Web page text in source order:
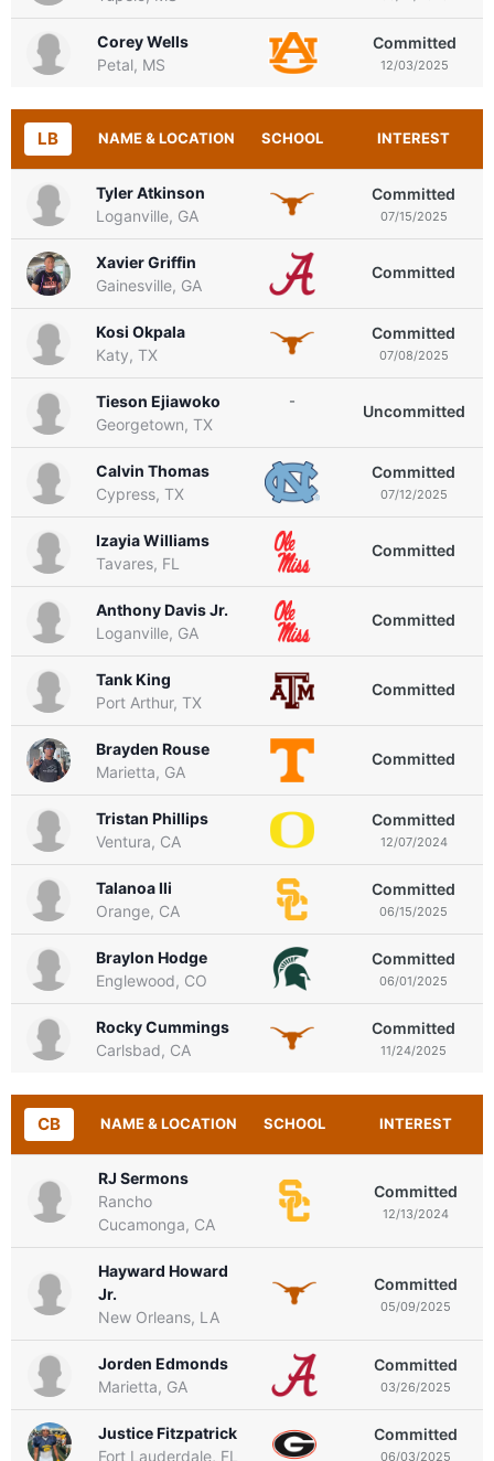
Corey Wells
Petal, MS
Committed
12/03/2025
LB NAME & LOCATION SCHOOL INTEREST
Tyler Atkinson
Loganville, GA
Committed
07/15/2025
Xavier Griffin
Gainesville, GA
Committed
Kosi Okpala
Katy, TX
Committed
07/08/2025
Tieson Ejiawoko
Georgetown, TX
-
Uncommitted
Calvin Thomas
Cypress, TX
Committed
07/12/2025
Izayia Williams
Tavares, FL
Committed
Anthony Davis Jr.
Loganville, GA
Committed
Tank King
Port Arthur, TX
Committed
Brayden Rouse
Marietta, GA
Committed
Tristan Phillips
Ventura, CA
Committed
12/07/2024
Talanoa Ili
Orange, CA
Committed
06/15/2025
Braylon Hodge
Englewood, CO
Committed
06/01/2025
Rocky Cummings
Carlsbad, CA
Committed
11/24/2025
CB NAME & LOCATION SCHOOL INTEREST
RJ Sermons
Rancho
Cucamonga, CA
Committed
12/13/2024
Hayward Howard
Jr.
New Orleans, LA
Committed
05/09/2025
Jorden Edmonds
Marietta, GA
Committed
03/26/2025
Justice Fitzpatrick
Fort Lauderdale, FL
Committed
06/03/2025